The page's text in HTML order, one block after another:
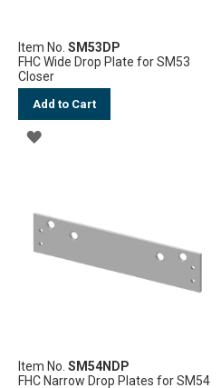
Item No. SM53DP
FHC Wide Drop Plate for SM53
Closer
Add to Cart
ADD
LIST
Item No. SM54NDP
FHC Narrow Drop Plates for SM54